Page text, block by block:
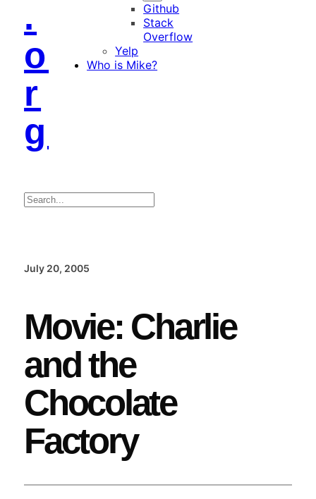
.
o
r
g
Github
Stack
Overflow
Yelp
Who is Mike?
Search
July 20, 2005
Movie: Charlie
and the
Chocolate
Factory